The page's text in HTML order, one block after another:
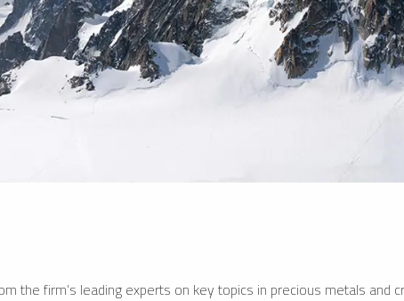
the firm’s leading experts on key topics in precious metals and